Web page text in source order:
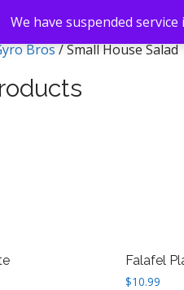
Bros/ Small House Salad
Falafel
$10.99
We have suspended